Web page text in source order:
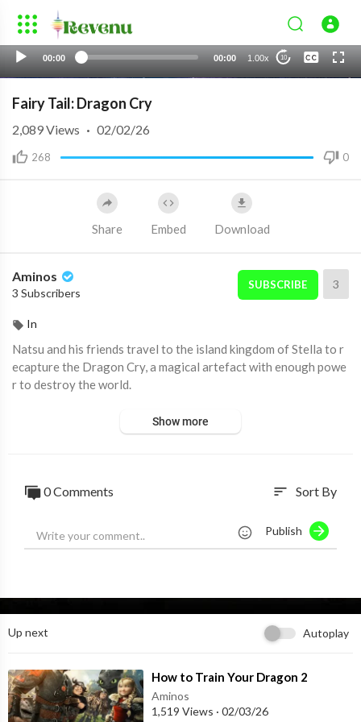
00:00 00:00 1.00x 10
None
Fairy Tail: Dragon Cry
268 0
2,089Views · 02/02/26
Share Embed Download
Aminos
3 Subscribers
SUBSCRIBE 3
In
Natsu and his friends travel to the island kingdom of Stella to r
ecapture the Dragon Cry, a magical artefact with enough powe
r to destroy the world.
Show more
0 Comments sort Sort By
Publish
Up next Autoplay
⁣How to Train Your Dragon 2
Aminos
1,519 Views · 02/03/26